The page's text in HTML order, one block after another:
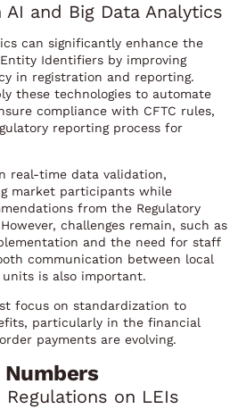
and Big Data Analytics
can significantly enhance the
Identifiers by improving
in registration and reporting.
these technologies to automate
compliance with CFTC rules,
reporting process for
real-time data validation,
market participants while
from the Regulatory
challenges remain, such as
and the need for staff
communication between local
is also important.
focus on standardization to
particularly in the financial
payments are evolving.
Numbers
on LEIs